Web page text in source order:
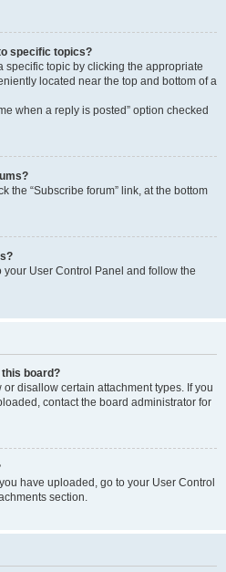
specific topics?
specific topic by clicking the appropriate
located near the top and bottom of a
when a reply is posted” option checked
the “Subscribe forum” link, at the bottom
User Control Panel and follow the
board?
disallow certain attachment types. If you
contact the board administrator for
have uploaded, go to your User Control
section.